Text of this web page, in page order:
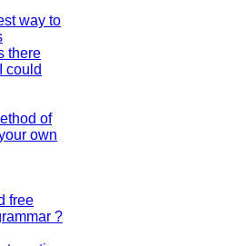
way to
there
could
of
own
free
?
Solution. All Rights
Brochure
phone